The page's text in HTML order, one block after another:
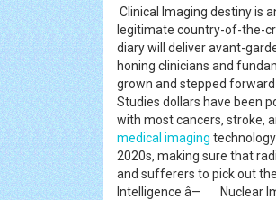
Clinical Imaging destiny is
legitimate country-of-the-
diary will deliver avant-
honing clinicians and
grown and stepped
Studies dollars have been
with most cancers, stroke,
medical imaging
2020s, making sure that
and sufferers to pick out
Intelligence â— Nuclear